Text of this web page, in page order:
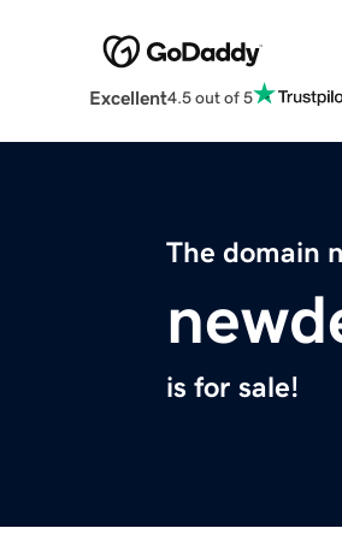
Excellent4.5 out of 5
The domain
is for sale!